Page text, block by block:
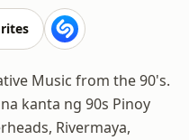
Music from the 90's.
kanta ng 90s Pinoy
Rivermaya,